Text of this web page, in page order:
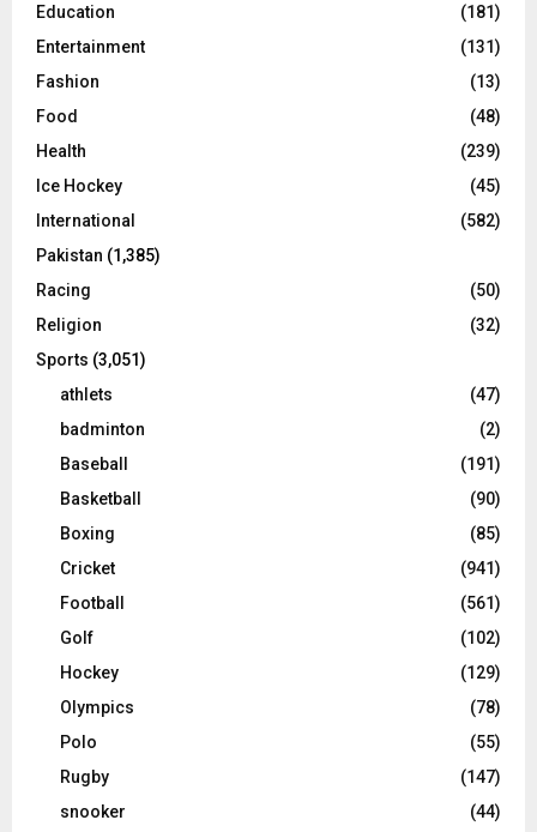
Education
(181)
Entertainment
(131)
Fashion
(13)
Food
(48)
Health
(239)
Ice Hockey
(45)
International
(582)
Pakistan (1,385)
Racing
(50)
Religion
(32)
Sports (3,051)
athlets
(47)
badminton
(2)
Baseball
(191)
Basketball
(90)
Boxing
(85)
Cricket
(941)
Football
(561)
Golf
(102)
Hockey
(129)
Olympics
(78)
Polo
(55)
Rugby
(147)
snooker
(44)